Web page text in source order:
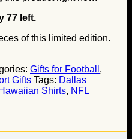
77 left.
of this limited edition.
Gifts for Football ,
Gifts Tags: Dallas
Shirts, NFL